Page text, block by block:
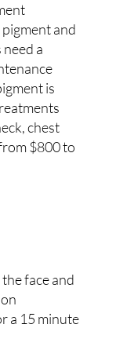
and
a
is
chest
$800 to
face and
a 15 minute